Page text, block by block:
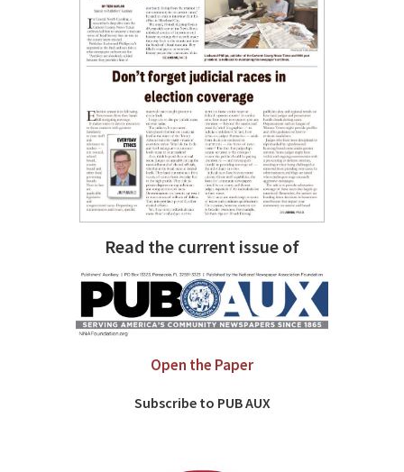
Read the current issue of
Open the Paper
Subscribe to PUB AUX